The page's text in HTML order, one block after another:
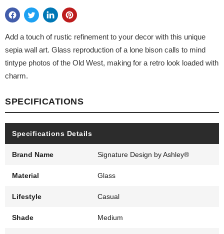
Add a touch of rustic refinement to your decor with this unique
sepia wall art. Glass reproduction of a lone bison calls to mind
tintype photos of the Old West, making for a retro look loaded with
charm.
SPECIFICATIONS
Specifications Details
Brand Name Signature Design by Ashley®
Material Glass
Lifestyle Casual
Shade Medium